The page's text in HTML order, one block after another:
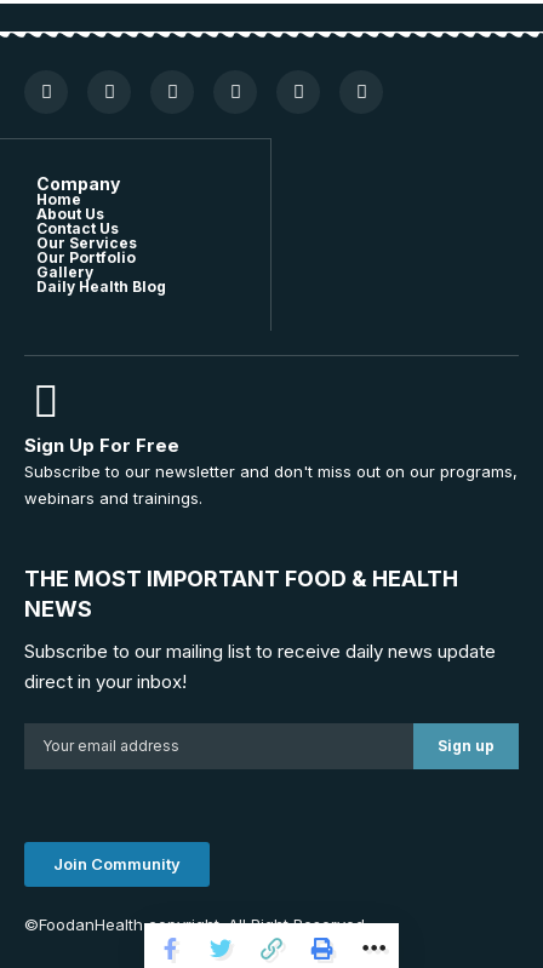
Company
Home
About Us
Contact Us
Our Services
Our Portfolio
Gallery
Daily Health Blog
Sign Up For Free
Subscribe to our newsletter and don't miss out on our programs,
webinars and trainings.
THE MOST IMPORTANT FOOD & HEALTH
NEWS
Subscribe to our mailing list to receive daily news update
direct in your inbox!
Join Community
©FoodanHealth copyright. All Right Reserved.